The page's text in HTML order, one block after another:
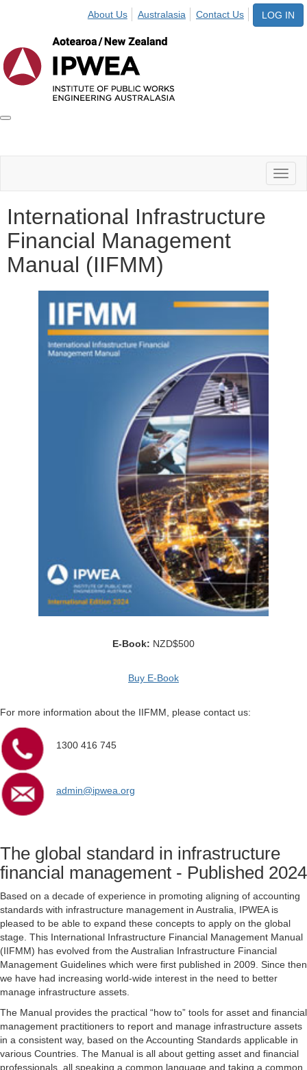
LOG IN
About Us Australasia Contact Us
International Infrastructure
Financial Management
Manual (IIFMM)
E-Book: NZD$500
Buy E-Book
For more information about the IIFMM, please contact us:
1300 416 745
admin@ipwea.org
The global standard in infrastructure
financial management - Published 2024
Based on a decade of experience in promoting aligning of accounting
standards with infrastructure management in Australia, IPWEA is
pleased to be able to expand these concepts to apply on the global
stage. This International Infrastructure Financial Management Manual
(IIFMM) has evolved from the Australian Infrastructure Financial
Management Guidelines which were first published in 2009. Since then
we have had increasing world-wide interest in the need to better
manage infrastructure assets.
The Manual provides the practical “how to” tools for asset and financial
management practitioners to report and manage infrastructure assets
in a consistent way, based on the Accounting Standards applicable in
various Countries. The Manual is all about getting asset and financial
professionals, all speaking a common language and taking a common